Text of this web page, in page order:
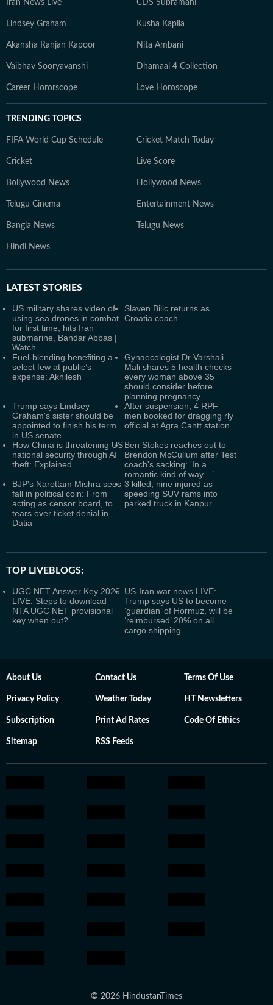
Iran News Live CDS Subramani
Lindsey Graham Kusha Kapila
Akansha Ranjan Kapoor Nita Ambani
Vaibhav Sooryavanshi Dhamaal 4 Collection
Career Hororscope Love Horoscope
TRENDING TOPICS
FIFA World Cup Schedule Cricket Match Today
Cricket Live Score
Bollywood News Hollywood News
Telugu Cinema Entertainment News
Bangla News Telugu News
Hindi News
LATEST STORIES
US military shares video of
using sea drones in combat
for first time; hits Iran
submarine, Bandar Abbas |
Watch
Slaven Bilic returns as
Croatia coach
Fuel-blending benefiting a
select few at public’s
expense: Akhilesh
Gynaecologist Dr Varshali
Mali shares 5 health checks
every woman above 35
should consider before
planning pregnancy
Trump says Lindsey
Graham's sister should be
appointed to finish his term
in US senate
After suspension, 4 RPF
men booked for dragging rly
official at Agra Cantt station
How China is threatening US
national security through AI
theft: Explained
Ben Stokes reaches out to
Brendon McCullum after Test
coach's sacking: ‘In a
romantic kind of way…’
BJP's Narottam Mishra sees
fall in political coin: From
acting as censor board, to
tears over ticket denial in
Datia
3 killed, nine injured as
speeding SUV rams into
parked truck in Kanpur
TOP LIVEBLOGS:
UGC NET Answer Key 2026
LIVE: Steps to download
NTA UGC NET provisional
key when out?
US-Iran war news LIVE:
Trump says US to become
‘guardian’ of Hormuz, will be
‘reimbursed’ 20% on all
cargo shipping
About Us Contact Us Terms Of Use
Privacy Policy Weather Today HT Newsletters
Subscription Print Ad Rates Code Of Ethics
Sitemap RSS Feeds
© 2026 HindustanTimes